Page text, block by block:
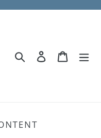
Search Log in Cart